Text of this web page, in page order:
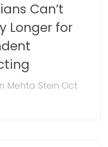
Can’t
Longer for
Mehta Stein Oct